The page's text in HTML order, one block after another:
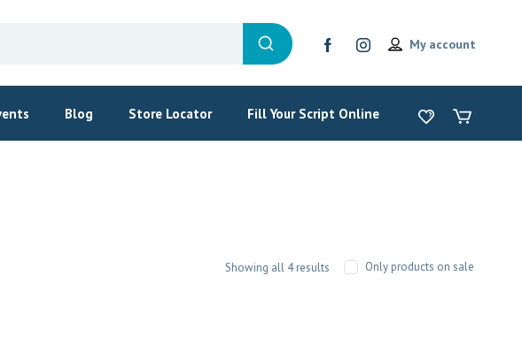
My account
Blog Store Locator Fill Your Script Online
Only products on sale
Showing all 4 results